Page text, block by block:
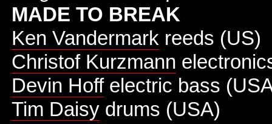
MADE TO BREAK
Ken Vandermark reeds (US)
Christof Kurzmann
Devin Hoffelectric bass
Tim Daisydrums (USA)